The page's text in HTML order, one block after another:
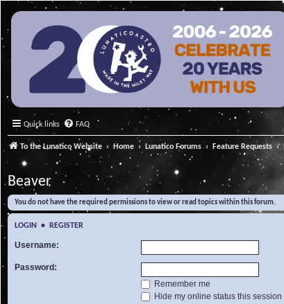
Quick links FAQ
To the Lunatico Website Home Lunatico Forums Feature Requests
Beaver
You do not have the required permissions to view or read topics within this forum.
LOGIN • REGISTER
Username:
Password:
Remember me
Hide my online status this session